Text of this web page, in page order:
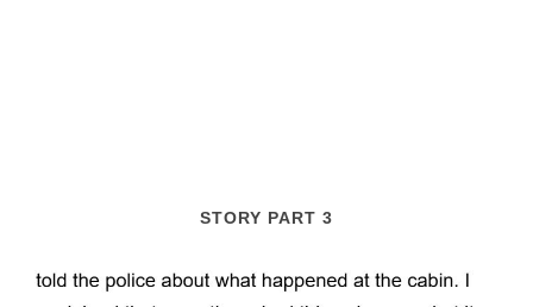
STORY PART 3